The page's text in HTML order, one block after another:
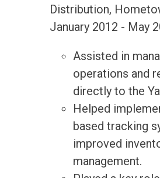
Distribution,
January 2012 - May
Assisted in
operations and
directly to the
Helped
based tracking
improved
management.